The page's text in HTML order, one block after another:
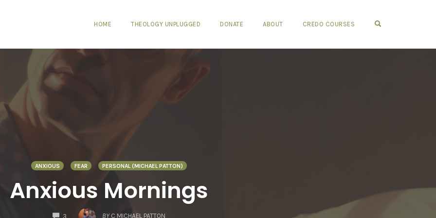
HOME THEOLOGY UNPLUGGED DONATE ABOUT CREDO COURSES
ANXIOUS FEAR PERSONAL (MICHAEL PATTON)
Anxious Mornings
3
COMMENTS
BY C MICHAEL PATTON